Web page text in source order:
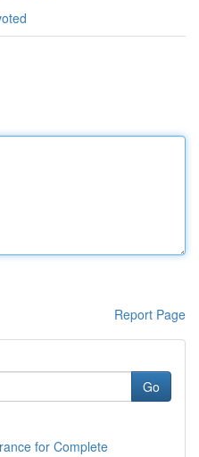
Report Page
Go
for Complete